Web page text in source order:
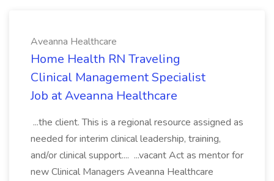
Aveanna Healthcare
Home Health RN Traveling
Clinical Management Specialist
Job at Aveanna Healthcare
...the client. This is a regional resource assigned as
needed for interim clinical leadership, training,
and/or clinical support.... ...vacant Act as mentor for
new Clinical Managers Aveanna Healthcare